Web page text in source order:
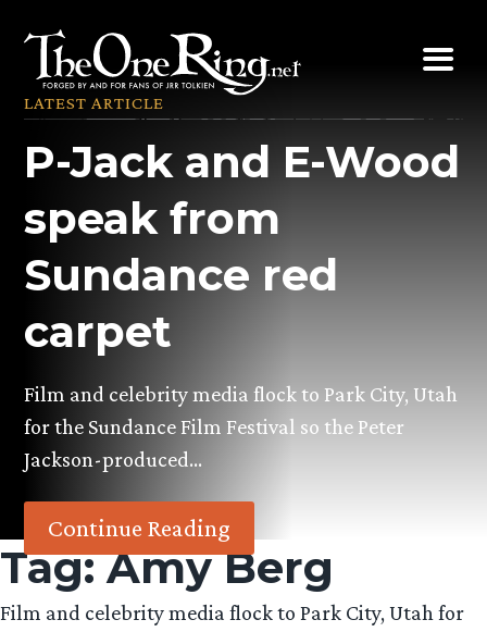
content
LATEST ARTICLE
P-Jack and E-Wood
speak from
Sundance red
carpet
Film and celebrity media flock to Park City, Utah
for the Sundance Film Festival so the Peter
Jackson-produced…
Continue Reading
Tag:Amy Berg
Film and celebrity media flock to Park City, Utah for